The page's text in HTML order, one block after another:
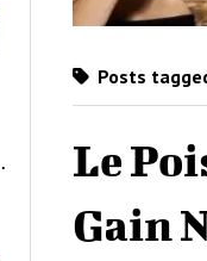
Posts
Le
Gain